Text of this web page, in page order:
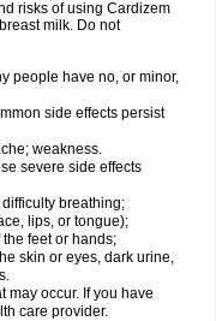
risks of using Cardizem
milk. Do not
people have no, or minor,
side effects persist
weakness.
severe side effects
breathing;
lips, or tongue);
feet or hands;
skin or eyes, dark urine,
may occur. If you have
care provider.